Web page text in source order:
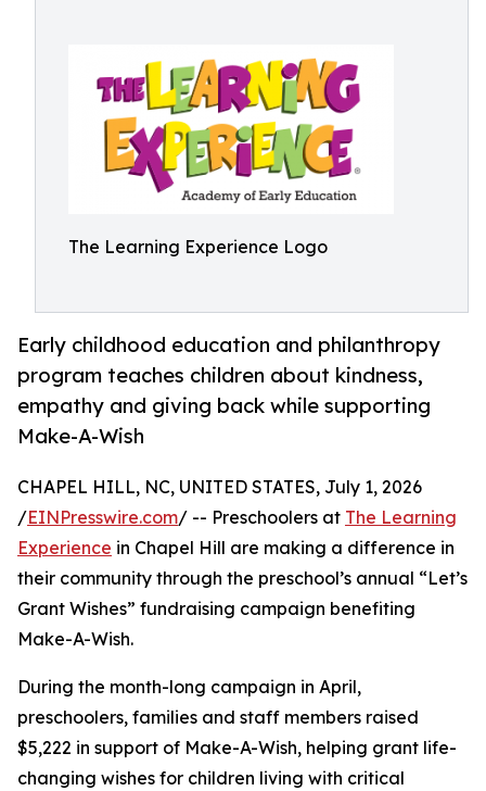
The Learning Experience Logo
Early childhood education and philanthropy
program teaches children about kindness,
empathy and giving back while supporting
Make-A-Wish
CHAPEL HILL, NC, UNITED STATES, July 1, 2026
/EINPresswire.com/ -- Preschoolers at The Learning
Experience in Chapel Hill are making a difference in
their community through the preschool’s annual “Let’s
Grant Wishes” fundraising campaign benefiting
Make-A-Wish.
During the month-long campaign in April,
preschoolers, families and staff members raised
$5,222 in support of Make-A-Wish, helping grant life-
changing wishes for children living with critical